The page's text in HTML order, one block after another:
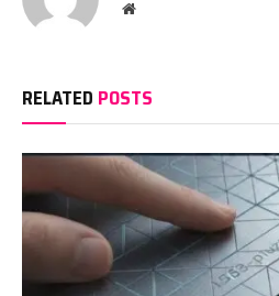
Website
RELATED POSTS